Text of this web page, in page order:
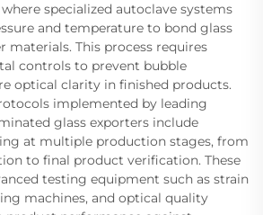
specialized autoclave systems
and temperature to bond glass
materials. This process requires
controls to prevent bubble
optical clarity in finished products.
implemented by leading
glass exporters include
at multiple production stages, from
to final product verification. These
testing equipment such as strain
machines, and optical quality